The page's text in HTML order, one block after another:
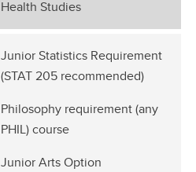
Health Studies
Junior Statistics Requirement
(STAT 205 recommended)
Philosophy requirement (any
PHIL) course
Junior Arts Option